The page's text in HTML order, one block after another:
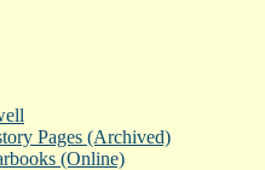
Pages (Archived)
(Online)